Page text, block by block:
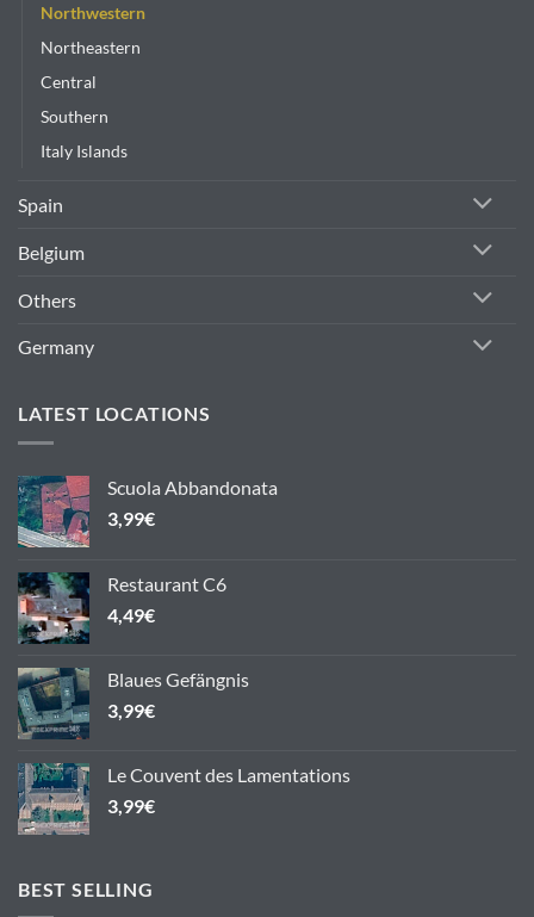
Northwestern
Northeastern
Central
Southern
Italy Islands
Spain
Belgium
Others
Germany
LATEST LOCATIONS
Scuola Abbandonata
3,99€
Restaurant C6
4,49€
Blaues Gefängnis
3,99€
Le Couvent des Lamentations
3,99€
BEST SELLING